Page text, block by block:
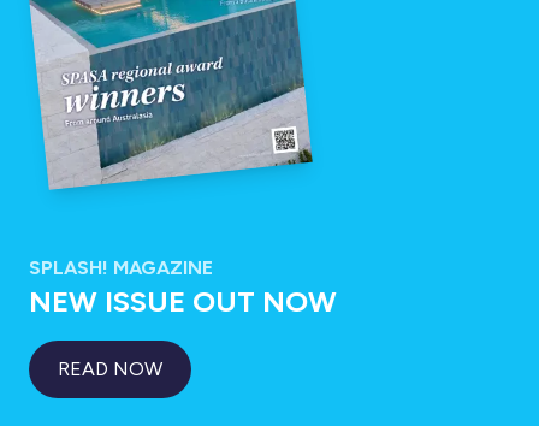
SPLASH! MAGAZINE
NEW ISSUE OUT NOW
READ NOW